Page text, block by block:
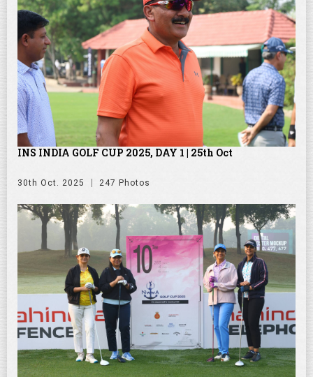
INS INDIA GOLF CUP 2025, DAY 1 | 25th Oct
30th Oct. 2025 247 Photos